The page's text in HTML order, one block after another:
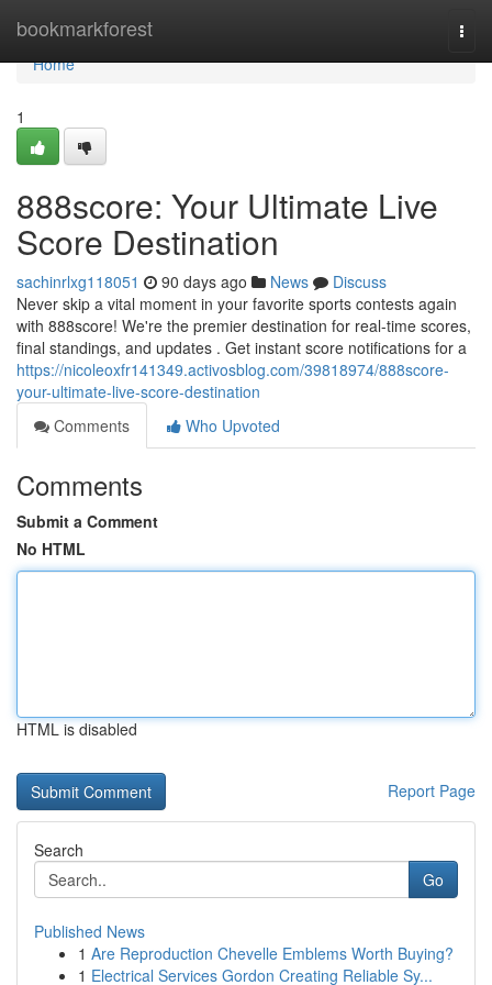
bookmarkforest
Home
Home
1
888score: Your Ultimate Live
Score Destination
sachinrlxg118051 90 days ago News
Discuss
Never skip a vital moment in your favorite sports contests again
with 888score! We're the premier destination for real-time scores,
final standings, and updates . Get instant score notifications for a
https://nicoleoxfr141349.activosblog.com/39818974/888score-
your-ultimate-live-score-destination
Comments
Who Upvoted
Comments
Submit a Comment
No HTML
HTML is disabled
Report Page
Search
Go
Published News
1 Are Reproduction Chevelle Emblems Worth Buying?
1 Electrical Services Gordon Creating Reliable Sy...